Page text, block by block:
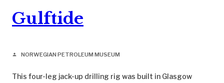
Gulftide
person NORWEGIAN PETROLEUM MUSEUM
This four-leg jack-up drilling rig was built in Glasgow